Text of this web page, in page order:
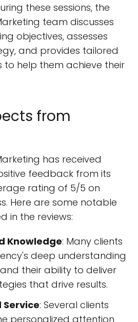
these sessions, the
team discusses
objectives, assesses
and provides tailored
help them achieve their
from
has received
feedback from its
rating of 5/5 on
Here are some notable
in the reviews:
Knowledge: Many clients
deep understanding
their ability to deliver
that drive results.
Service: Several clients
personalized attention